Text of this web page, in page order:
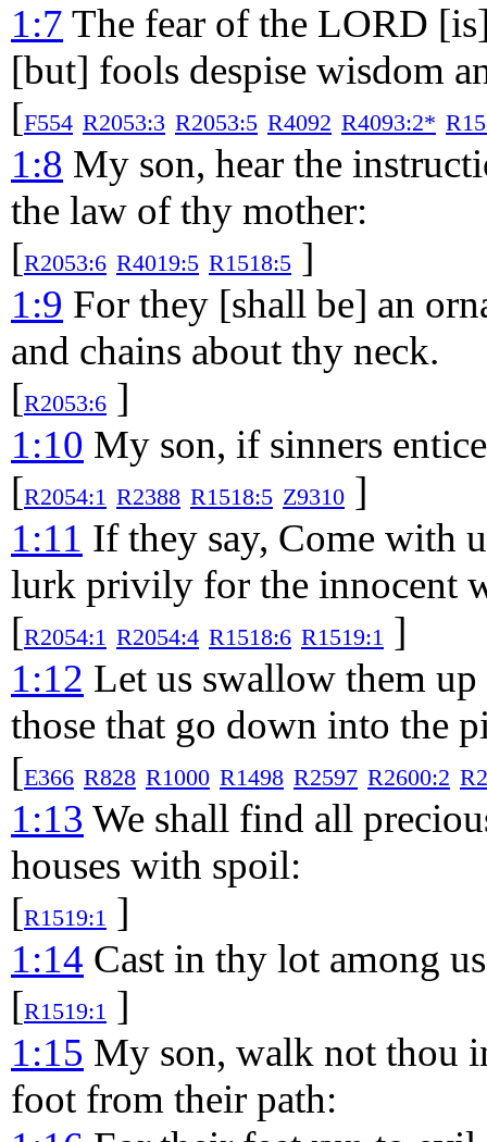
1:7 The fear of the LORD
[but] fools despise wisdom
[F554 R2053:3 R2053:5 R4092 R4093:2*
1:8 My son, hear the
the law of thy mother:
[R2053:6 R4019:5 R1518:5 ]
1:9 For they [shall be] an
and chains about thy neck.
[R2053:6 ]
1:10 My son, if sinners
[R2054:1 R2388 R1518:5 Z9310 ]
1:11 If they say, Come with
lurk privily for the innocent
[R2054:1 R2054:4 R1518:6 R1519:1 ]
1:12 Let us swallow them up
those that go down into the
[E366 R828 R1000 R1498 R2597 R2600:2
1:13 We shall find all
houses with spoil:
[R1519:1 ]
1:14 Cast in thy lot among
[R1519:1 ]
1:15 My son, walk not thou
foot from their path: